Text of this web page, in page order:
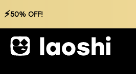
⚡50% OFF!